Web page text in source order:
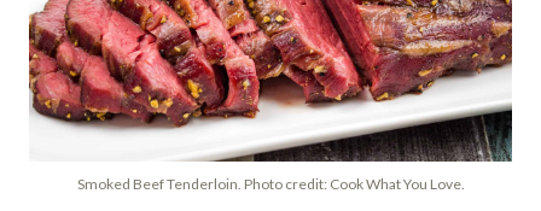
Smoked Beef Tenderloin. Photo credit: Cook What You Love.